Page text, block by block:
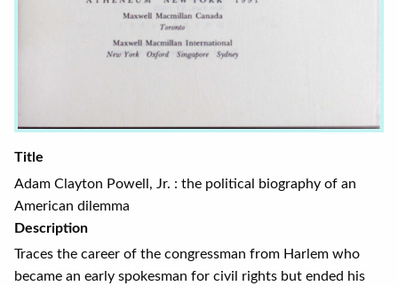
Title
Adam Clayton Powell, Jr. : the political biography of an
American dilemma
Description
Traces the career of the congressman from Harlem who
became an early spokesman for civil rights but ended his